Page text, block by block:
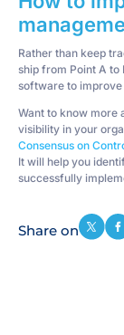
Rather than keep
ship from Point A to
software to
Want to know more
visibility in your
Consensus on
It will help you
successfully
Share on